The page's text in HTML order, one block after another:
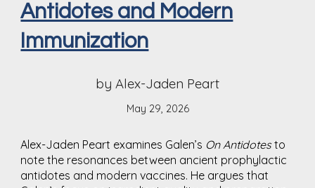
Antidotes and Modern
Immunization
by Alex-Jaden Peart
May 29, 2026
Alex-Jaden Peart examines Galen’s On Antidotesto
note the resonances between ancient prophylactic
antidotes and modern vaccines. He argues that